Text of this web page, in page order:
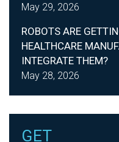
May 29, 2026
ROBOTS ARE
HEALTHCARE
INTEGRATE THEM?
May 28, 2026
GET